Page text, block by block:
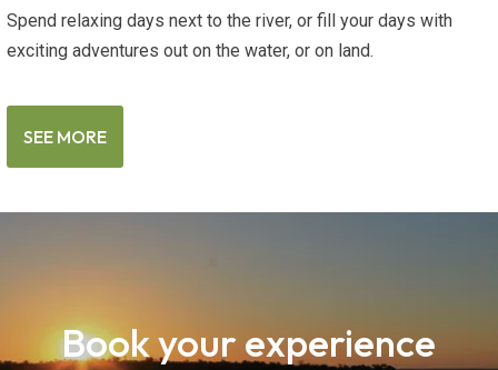
Spend relaxing days next to the river, or fill your days with
exciting adventures out on the water, or on land.
SEE MORE
Book your experience